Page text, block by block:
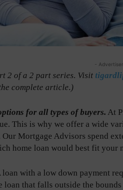
-
2 of a 2 part series. Visit
complete article.)
for all types of buyers. At
This is why we offer a wide
Our Mortgage Advisors spend
home loan would best fit your
loan with a low down payment
loan that falls outside the